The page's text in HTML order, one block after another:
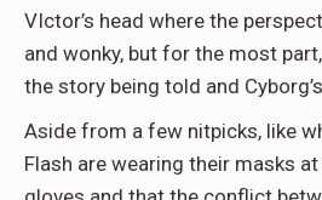
VIctor’s head where the
and wonky, but for the most
the story being told and
Aside from a few nitpicks, like
Flash are wearing their masks